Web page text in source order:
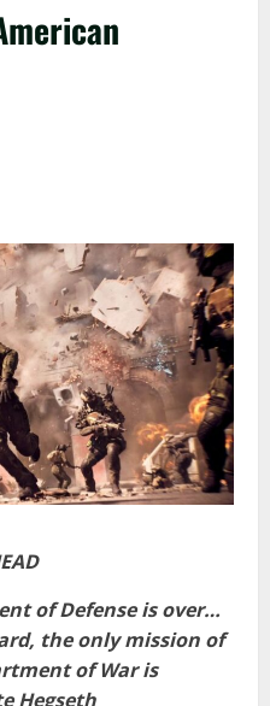
of Defense is over…
the only mission of
of War is
Hegseth